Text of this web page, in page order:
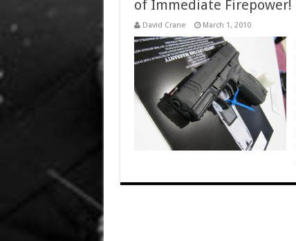
of Immediate Firepower!
David Crane March 1, 2010